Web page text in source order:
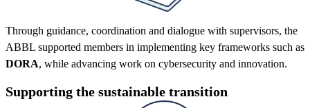
Through guidance, coordination and dialogue with supervisors, the
ABBL supported members in implementing key frameworks such as
DORA, while advancing work on cybersecurity and innovation.
Supporting the sustainable transition